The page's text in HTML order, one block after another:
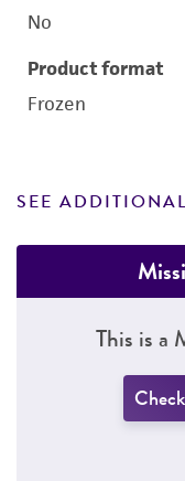
No
Product format
Frozen
SEE
This is a